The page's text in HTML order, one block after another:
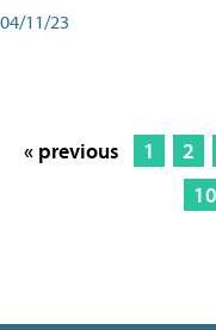
04/11/23
« previous 1 2
10